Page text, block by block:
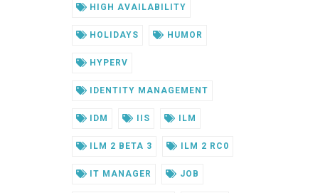
HIGH AVAILABILITY
HOLIDAYS HUMOR
HYPERV
IDENTITY MANAGEMENT
IDM IIS ILM
ILM 2 BETA 3 ILM 2 RC0
IT MANAGER JOB